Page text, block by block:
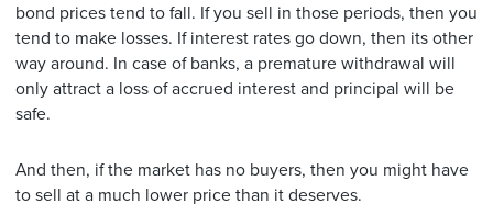
bond prices tend to fall. If you sell in those periods, then you
tend to make losses. If interest rates go down, then its other
way around. In case of banks, a premature withdrawal will
only attract a loss of accrued interest and principal will be
safe.
And then, if the market has no buyers, then you might have
to sell at a much lower price than it deserves.